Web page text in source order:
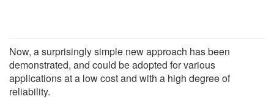
Now, a surprisingly simple new approach has been
demonstrated, and could be adopted for various
applications at a low cost and with a high degree of
reliability.